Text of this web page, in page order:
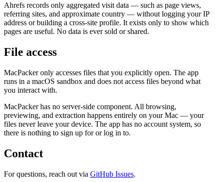
Ahrefs records only aggregated visit data — such as page views,
referring sites, and approximate country — without logging your IP
address or building a cross-site profile. It exists only to show which
pages are useful. No data is ever sold or shared.
File access
MacPacker only accesses files that you explicitly open. The app
runs in a macOS sandbox and does not access files beyond what
you interact with.
MacPacker has no server-side component. All browsing,
previewing, and extraction happens entirely on your Mac — your
files never leave your device. The app has no account system, so
there is nothing to sign up for or log in to.
Contact
For questions, reach out via GitHub Issues.